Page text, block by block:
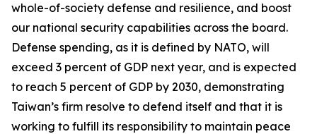
whole-of-society defense and resilience, and boost
our national security capabilities across the board.
Defense spending, as it is defined by NATO, will
exceed 3 percent of GDP next year, and is expected
to reach 5 percent of GDP by 2030, demonstrating
Taiwan’s firm resolve to defend itself and that it is
working to fulfill its responsibility to maintain peace